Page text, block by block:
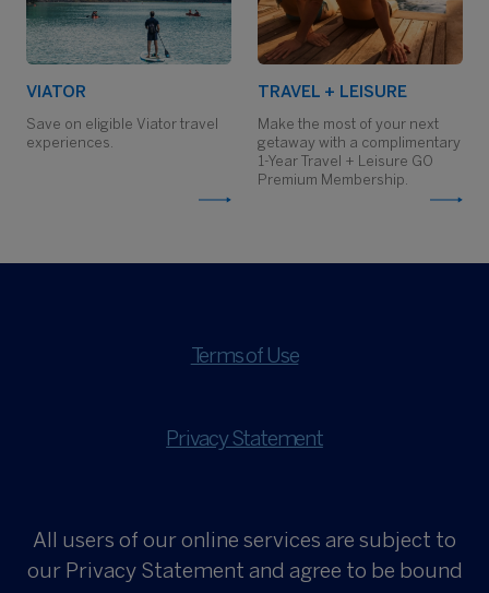
VIATOR
Save on eligible Viator travel
experiences.
TRAVEL + LEISURE
Make the most of your next
getaway with a complimentary
1-Year Travel + Leisure GO
Premium Membership.
Terms of Use
Privacy Statement
All users of our online services are subject to
our Privacy Statement and agree to be bound